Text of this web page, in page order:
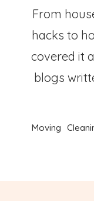
From
hacks to
covered it
blogs
Moving